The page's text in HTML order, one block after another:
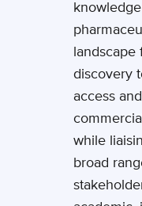
discovery
access and
while
broad